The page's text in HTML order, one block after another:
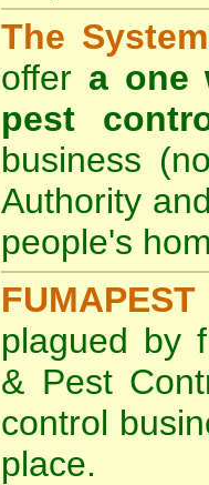
The
offer a one
pest
business
Authority
people's
plagued by
& Pest
control
place.